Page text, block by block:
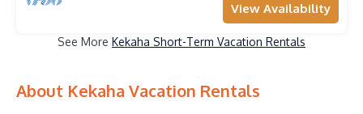
View Availability
See More Kekaha Short-Term Vacation Rentals
About Kekaha Vacation Rentals